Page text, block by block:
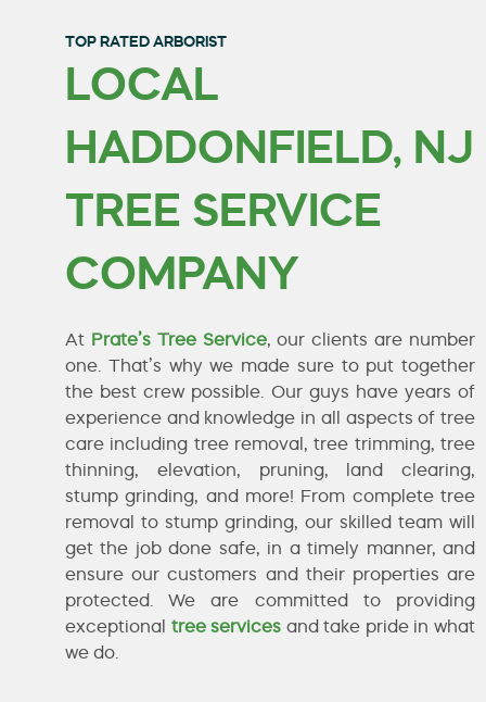
TOP RATED ARBORIST
LOCAL
HADDONFIELD, NJ
TREE SERVICE
COMPANY
At Prate’s Tree Service, our clients are number
one. That’s why we made sure to put together
the best crew possible. Our guys have years of
experience and knowledge in all aspects of tree
care including tree removal, tree trimming, tree
thinning, elevation, pruning, land clearing,
stump grinding, and more! From complete tree
removal to stump grinding, our skilled team will
get the job done safe, in a timely manner, and
ensure our customers and their properties are
protected. We are committed to providing
exceptional tree services and take pride in what
we do.